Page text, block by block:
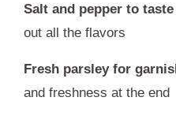
Salt and pepper to taste
out all the flavors
Fresh parsley for
and freshness at the end